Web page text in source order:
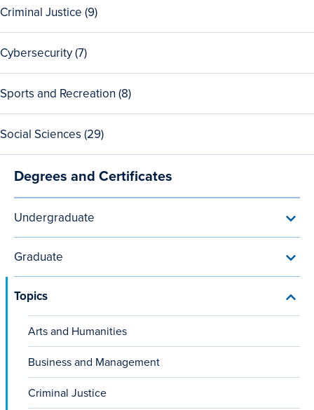
Turfgrass
programs
View
Criminal
Justice
programs
Criminal Justice (9)
View
Cybersecurity
programs
Cybersecurity (7)
View
Sports
and
Recreation
programs
Sports and Recreation (8)
View
Social
Sciences
Social Sciences (29)
Main
navigation
Degrees and Certificates
Undergraduate
Graduate
Topics
Arts and Humanities
Business and Management
Criminal Justice